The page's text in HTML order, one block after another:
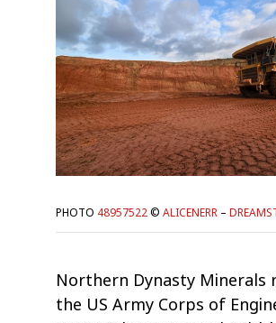
PHOTO 48957522©ALICENERR –
Northern Dynasty Minerals
the US Army Corps of